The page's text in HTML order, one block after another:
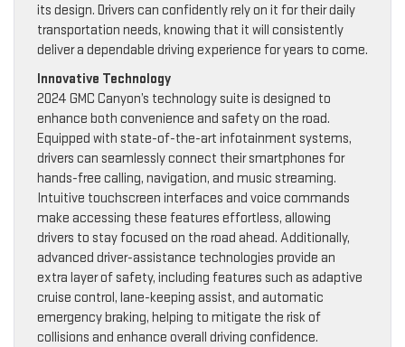
its design. Drivers can confidently rely on it for their daily
transportation needs, knowing that it will consistently
deliver a dependable driving experience for years to come.
Innovative Technology
2024 GMC Canyon’s technology suite is designed to
enhance both convenience and safety on the road.
Equipped with state-of-the-art infotainment systems,
drivers can seamlessly connect their smartphones for
hands-free calling, navigation, and music streaming.
Intuitive touchscreen interfaces and voice commands
make accessing these features effortless, allowing
drivers to stay focused on the road ahead. Additionally,
advanced driver-assistance technologies provide an
extra layer of safety, including features such as adaptive
cruise control, lane-keeping assist, and automatic
emergency braking, helping to mitigate the risk of
collisions and enhance overall driving confidence.